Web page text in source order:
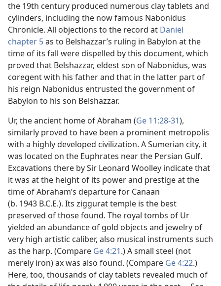
the 19th century produced numerous clay tablets and
cylinders, including the now famous Nabonidus
Chronicle. All objections to the record at Daniel
chapter 5as to Belshazzar’s ruling in Babylon at the
time of its fall were dispelled by this document, which
proved that Belshazzar, eldest son of Nabonidus, was
coregent with his father and that in the latter part of
his reign Nabonidus entrusted the government of
Babylon to his son Belshazzar.
Ur, the ancient home of Abraham (Ge 11:28-31),
similarly proved to have been a prominent metropolis
with a highly developed civilization. A Sumerian city, it
was located on the Euphrates near the Persian Gulf.
Excavations there by Sir Leonard Woolley indicate that
it was at the height of its power and prestige at the
time of Abraham’s departure for Canaan
(b. 1943 B.C.E.). Its ziggurat temple is the best
preserved of those found. The royal tombs of Ur
yielded an abundance of gold objects and jewelry of
very high artistic caliber, also musical instruments such
as the harp. (Compare Ge 4:21.) A small steel (not
merely iron) ax was also found. (Compare Ge 4:22.)
Here, too, thousands of clay tablets revealed much of